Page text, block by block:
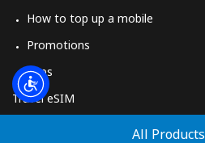
All Products
How to top up a mobile
Promotions
Apps
Travel eSIM